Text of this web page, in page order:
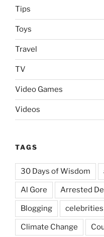
Tips
Toys
Travel
TV
Video Games
Videos
TAGS
30 Days of Wisdom
Al Gore Arrested
Blogging celebrities
Climate Change